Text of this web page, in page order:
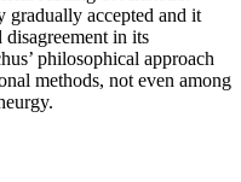
gradually accepted and it
disagreement in its
philosophical approach
methods, not even among